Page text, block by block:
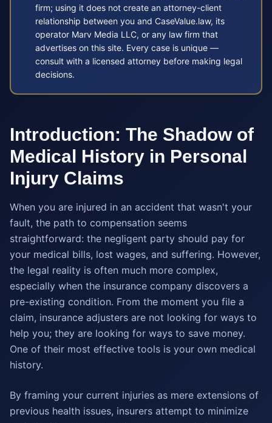
firm; using it does not create an attorney-client
relationship between you and CaseValue.law, its
operator Marv Media LLC, or any law firm that
advertises on this site. Every case is unique —
consult with a licensed attorney before making legal
decisions.
Introduction: The Shadow of
Medical History in Personal
Injury Claims
When you are injured in an accident that wasn't your
fault, the path to compensation seems
straightforward: the negligent party should pay for
your medical bills, lost wages, and suffering. However,
the legal reality is often much more complex,
especially when the insurance company discovers a
pre-existing condition. From the moment you file a
claim, insurance adjusters are not looking for ways to
help you; they are looking for ways to save money.
One of their most effective tools is your own medical
history.
By framing your current injuries as mere extensions of
previous health issues, insurers attempt to minimize